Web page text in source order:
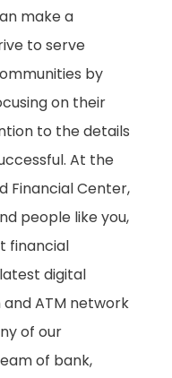
make a
to serve
by
on their
to the details
At the
Financial Center,
people like you,
financial
digital
ATM network
of our
of bank,